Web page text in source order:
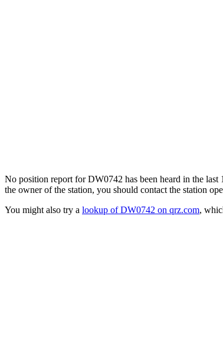
No position report for DW0742 has been heard in the
the owner of the station, you should contact the station
You might also try a lookup of DW0742 on qrz.com,